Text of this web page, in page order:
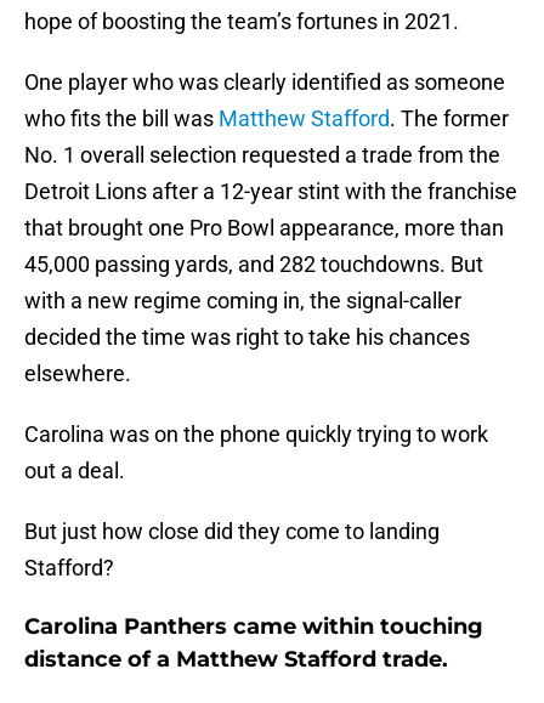
hope of boosting the team’s fortunes in 2021.
One player who was clearly identified as someone
who fits the bill was Matthew Stafford. The former
No. 1 overall selection requested a trade from the
Detroit Lions after a 12-year stint with the franchise
that brought one Pro Bowl appearance, more than
45,000 passing yards, and 282 touchdowns. But
with a new regime coming in, the signal-caller
decided the time was right to take his chances
elsewhere.
Carolina was on the phone quickly trying to work
out a deal.
But just how close did they come to landing
Stafford?
Carolina Panthers came within touching
distance of a Matthew Stafford trade.